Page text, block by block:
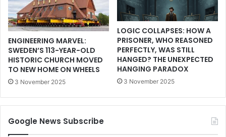
ENGINEERING MARVEL:
SWEDEN’S 113-YEAR-OLD
HISTORIC CHURCH MOVED
TO NEW HOME ON WHEELS
3 November 2025
LOGIC COLLAPSES: HOW A
PRISONER, WHO REASONED
PERFECTLY, WAS STILL
HANGED? THE UNEXPECTED
HANGING PARADOX
3 November 2025
Google News Subscribe